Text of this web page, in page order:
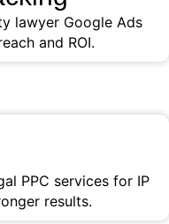
lawyer Google Ads
and ROI.
PPC services for IP
results.